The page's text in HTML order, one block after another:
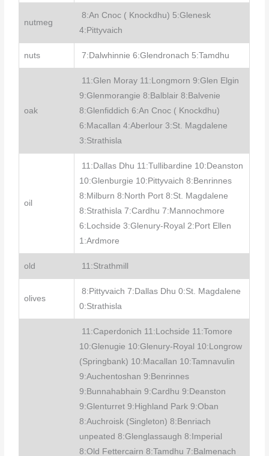
nutmeg
8:An Cnoc ( Knockdhu) 5:Glenesk
4:Pittyvaich
nuts 7:Dalwhinnie 6:Glendronach 5:Tamdhu
oak
11:Glen Moray 11:Longmorn 9:Glen Elgin
9:Glenmorangie 8:Balblair 8:Balvenie
8:Glenfiddich 6:An Cnoc ( Knockdhu)
6:Macallan 4:Aberlour 3:St. Magdalene
3:Strathisla
oil
11:Dallas Dhu 11:Tullibardine 10:Deanston
10:Glenburgie 10:Pittyvaich 8:Benrinnes
8:Milburn 8:North Port 8:St. Magdalene
8:Strathisla 7:Cardhu 7:Mannochmore
6:Lochside 3:Glenury-Royal 2:Port Ellen
1:Ardmore
old 11:Strathmill
olives
8:Pittyvaich 7:Dallas Dhu 0:St. Magdalene
0:Strathisla
11:Caperdonich 11:Lochside 11:Tomore
10:Glenugie 10:Glenury-Royal 10:Longrow
(Springbank) 10:Macallan 10:Tamnavulin
9:Auchentoshan 9:Benrinnes
9:Bunnahabhain 9:Cardhu 9:Deanston
9:Glenturret 9:Highland Park 9:Oban
8:Auchroisk (Singleton) 8:Benriach
unpeated 8:Glenglassaugh 8:Imperial
8:Old Fettercairn 8:Tamdhu 7:Balmenach